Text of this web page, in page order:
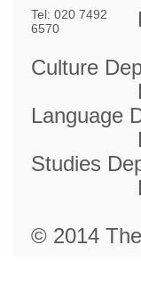
Tel: 020 7492
6570
Culture
Language
Studies
© 2014